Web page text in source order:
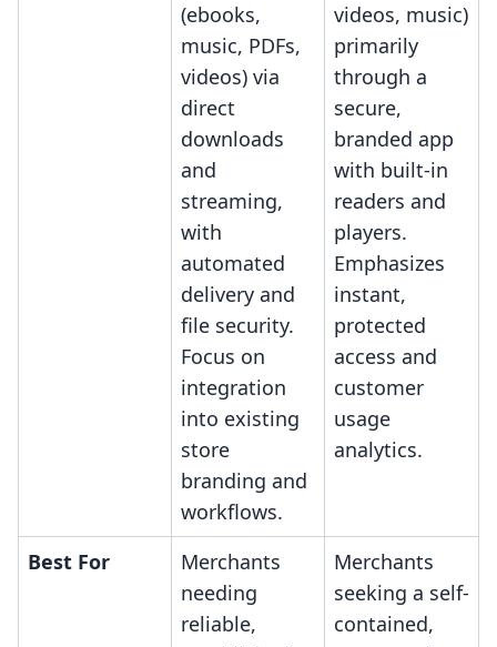
(ebooks,
music, PDFs,
videos) via
direct
downloads
and
streaming,
with
automated
delivery and
file security.
Focus on
integration
into existing
store
branding and
workflows.
videos, music)
primarily
through a
secure,
branded app
with built-in
readers and
players.
Emphasizes
instant,
protected
access and
customer
usage
analytics.
Best For
Merchants
needing
reliable,
Merchants
seeking a self-
contained,